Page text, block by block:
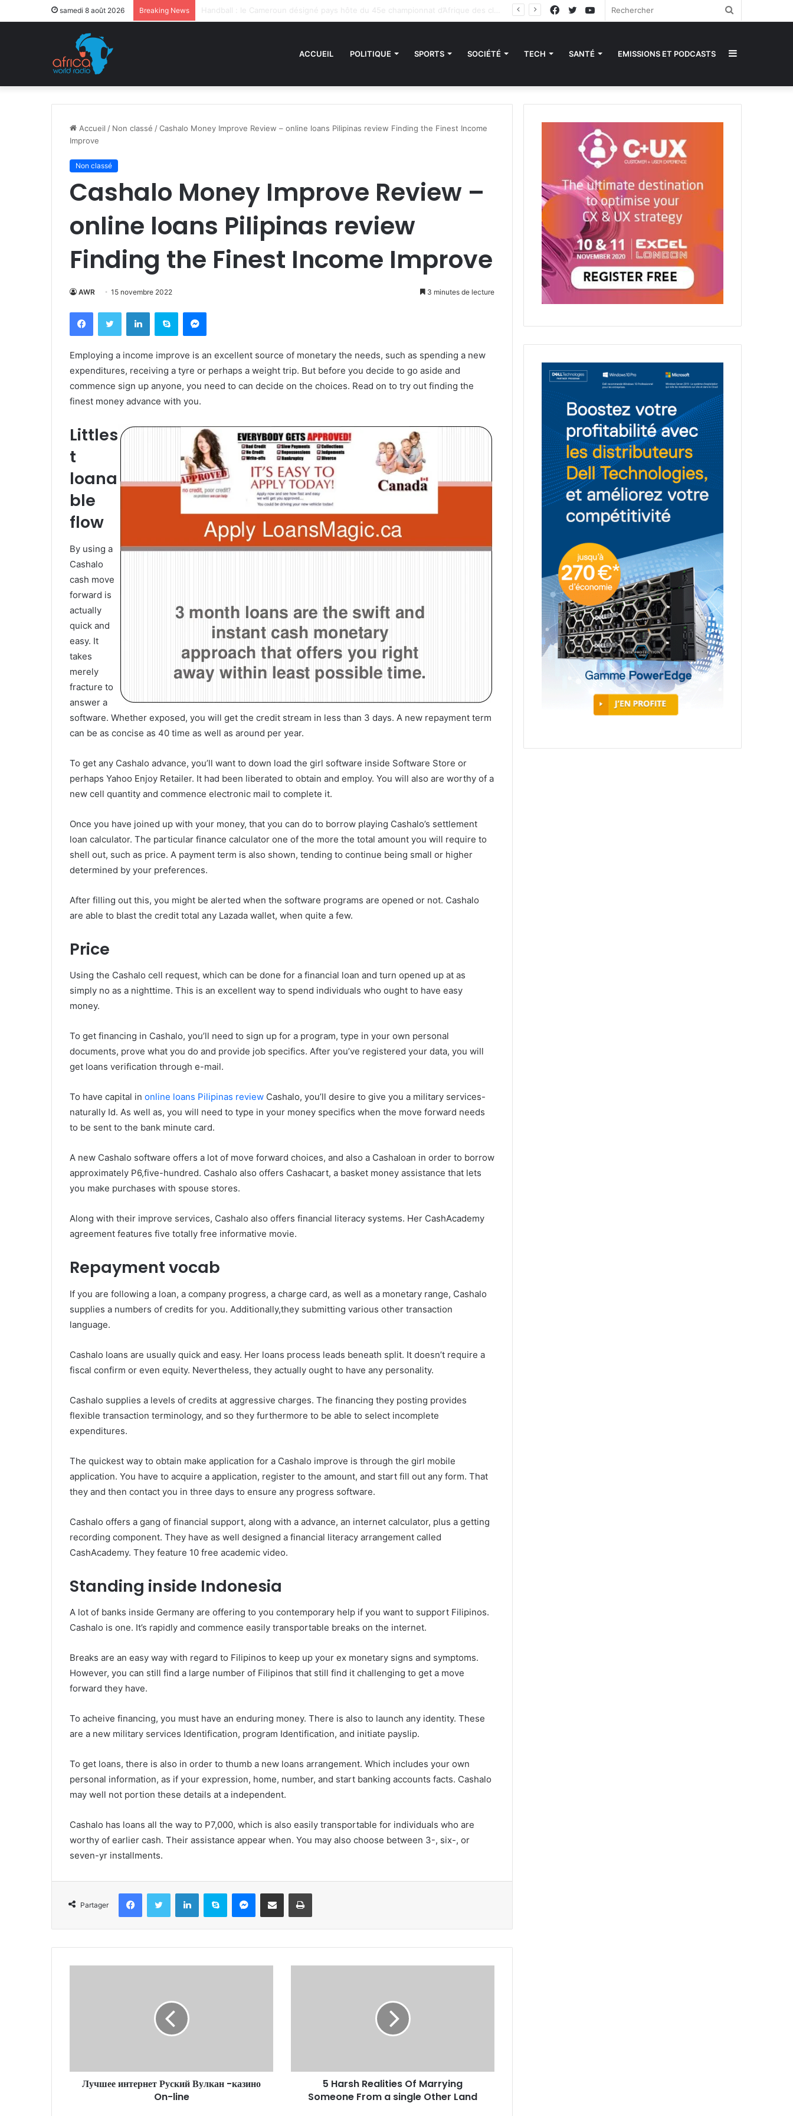
samedi 8 août 2026 Breaking News Après la levée des sanctions de la CEDEAO : Le Bénin tend la main au Niger YouTube
Twitter
Facebook
ACCUEIL POLITIQUE SPORTS SOCIÉTÉ TECH SANTÉ EMISSIONS ET PODCASTS
Accueil / Non classé /Cashalo Money Improve Review – online loans Pilipinas review Finding the Finest Income
Improve
Non classé
Cashalo Money Improve Review –
online loans Pilipinas review
Finding the Finest Income Improve
AWR 15 novembre 2022 3 minutes de lecture
Employing a income improve is an excellent source of monetary the needs, such as spending a new
expenditures, receiving a tyre or perhaps a weight trip. But before you decide to go aside and
commence sign up anyone, you need to can decide on the choices. Read on to try out finding the
finest money advance with you.
Littles
t
loana
ble
flow
By using a
Cashalo
cash move
forward is
actually
quick and
easy. It
takes
merely
fracture to
answer a
software. Whether exposed, you will get the credit stream in less than 3 days. A new repayment term
can be as concise as 40 time as well as around per year.
To get any Cashalo advance, you’ll want to down load the girl software inside Software Store or
perhaps Yahoo Enjoy Retailer. It had been liberated to obtain and employ. You will also are worthy of a
new cell quantity and commence electronic mail to complete it.
Once you have joined up with your money, that you can do to borrow playing Cashalo’s settlement
loan calculator. The particular finance calculator one of the more the total amount you will require to
shell out, such as price. A payment term is also shown, tending to continue being small or higher
determined by your preferences.
After filling out this, you might be alerted when the software programs are opened or not. Cashalo
are able to blast the credit total any Lazada wallet, when quite a few.
Price
Using the Cashalo cell request, which can be done for a financial loan and turn opened up at as
simply no as a nighttime. This is an excellent way to spend individuals who ought to have easy
money.
To get financing in Cashalo, you’ll need to sign up for a program, type in your own personal
documents, prove what you do and provide job specifics. After you’ve registered your data, you will
get loans verification through e-mail.
To have capital in online loans Pilipinas review Cashalo, you’ll desire to give you a military services-
naturally Id. As well as, you will need to type in your money specifics when the move forward needs
to be sent to the bank minute card.
A new Cashalo software offers a lot of move forward choices, and also a Cashaloan in order to borrow
approximately P6,five-hundred. Cashalo also offers Cashacart, a basket money assistance that lets
you make purchases with spouse stores.
Along with their improve services, Cashalo also offers financial literacy systems. Her CashAcademy
agreement features five totally free informative movie.
Repayment vocab
If you are following a loan, a company progress, a charge card, as well as a monetary range, Cashalo
supplies a numbers of credits for you. Additionally,they submitting various other transaction
language.
Cashalo loans are usually quick and easy. Her loans process leads beneath split. It doesn’t require a
fiscal confirm or even equity. Nevertheless, they actually ought to have any personality.
Cashalo supplies a levels of credits at aggressive charges. The financing they posting provides
flexible transaction terminology, and so they furthermore to be able to select incomplete
expenditures.
The quickest way to obtain make application for a Cashalo improve is through the girl mobile
application. You have to acquire a application, register to the amount, and start fill out any form. That
they and then contact you in three days to ensure any progress software.
Cashalo offers a gang of financial support, along with a advance, an internet calculator, plus a getting
recording component. They have as well designed a financial literacy arrangement called
CashAcademy. They feature 10 free academic video.
Standing inside Indonesia
A lot of banks inside Germany are offering to you contemporary help if you want to support Filipinos.
Cashalo is one. It’s rapidly and commence easily transportable breaks on the internet.
Breaks are an easy way with regard to Filipinos to keep up your ex monetary signs and symptoms.
However, you can still find a large number of Filipinos that still find it challenging to get a move
forward they have.
To acheive financing, you must have an enduring money. There is also to launch any identity. These
are a new military services Identification, program Identification, and initiate payslip.
To get loans, there is also in order to thumb a new loans arrangement. Which includes your own
personal information, as if your expression, home, number, and start banking accounts facts. Cashalo
may well not portion these details at a independent.
Cashalo has loans all the way to P7,000, which is also easily transportable for individuals who are
worthy of earlier cash. Their assistance appear when. You may also choose between 3-, six-, or
seven-yr installments.
Partager
Лучшее интернет Руский Вулкан -казино
On-line
5 Harsh Realities Of Marrying
Someone From a single Other Land